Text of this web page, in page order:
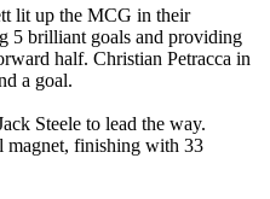
lit up the MCG in their
5 brilliant goals and providing
half. Christian Petracca in
a goal.
Steele to lead the way.
magnet, finishing with 33